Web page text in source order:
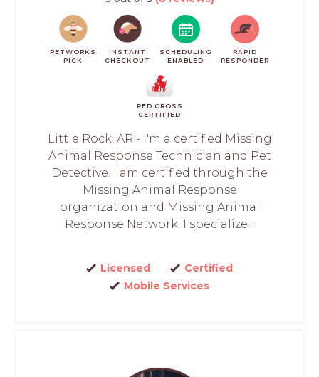
PETWORKS
PICK
INSTANT
CHECKOUT
SCHEDULING
ENABLED
RAPID
RESPONDER
RED CROSS
CERTIFIED
Little Rock, AR - I'm a certified Missing
Animal Response Technician and Pet
Detective. I am certified through the
Missing Animal Response
organization and Missing Animal
Response Network. I specialize...
Licensed
Certified
Mobile Services